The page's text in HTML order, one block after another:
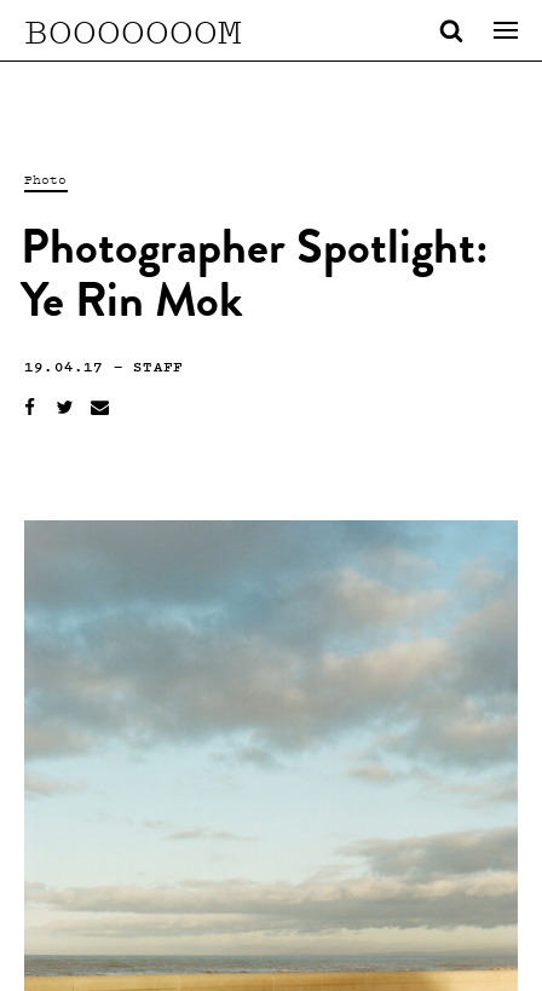
BOOOOOOOM
Photo
Photographer Spotlight:
Ye Rin Mok
19.04.17 —STAFF